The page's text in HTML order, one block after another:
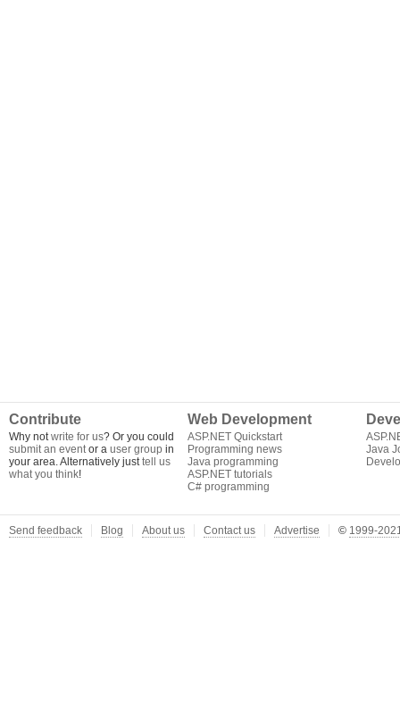
Contribute
Why notwrite for us? Or you could
submit an eventor a user group in
your area. Alternatively justtell us
what you think!
Web Development
ASP.NET Quickstart
Programming news
Java programming
ASP.NET tutorials
C# programming
Java
Send feedback Blog About us Contact us Advertise © 1999-